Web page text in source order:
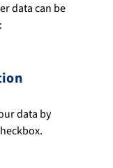
data can be
data by